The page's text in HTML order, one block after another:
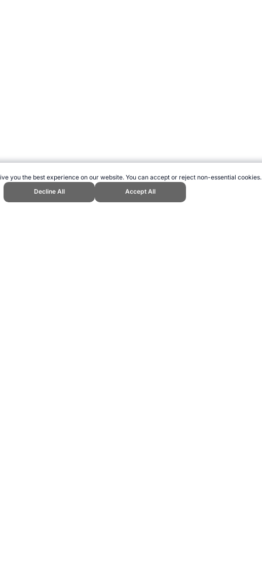
you the best experience on our website. You can accept or reject non-essential cookies.
Decline All
Accept All